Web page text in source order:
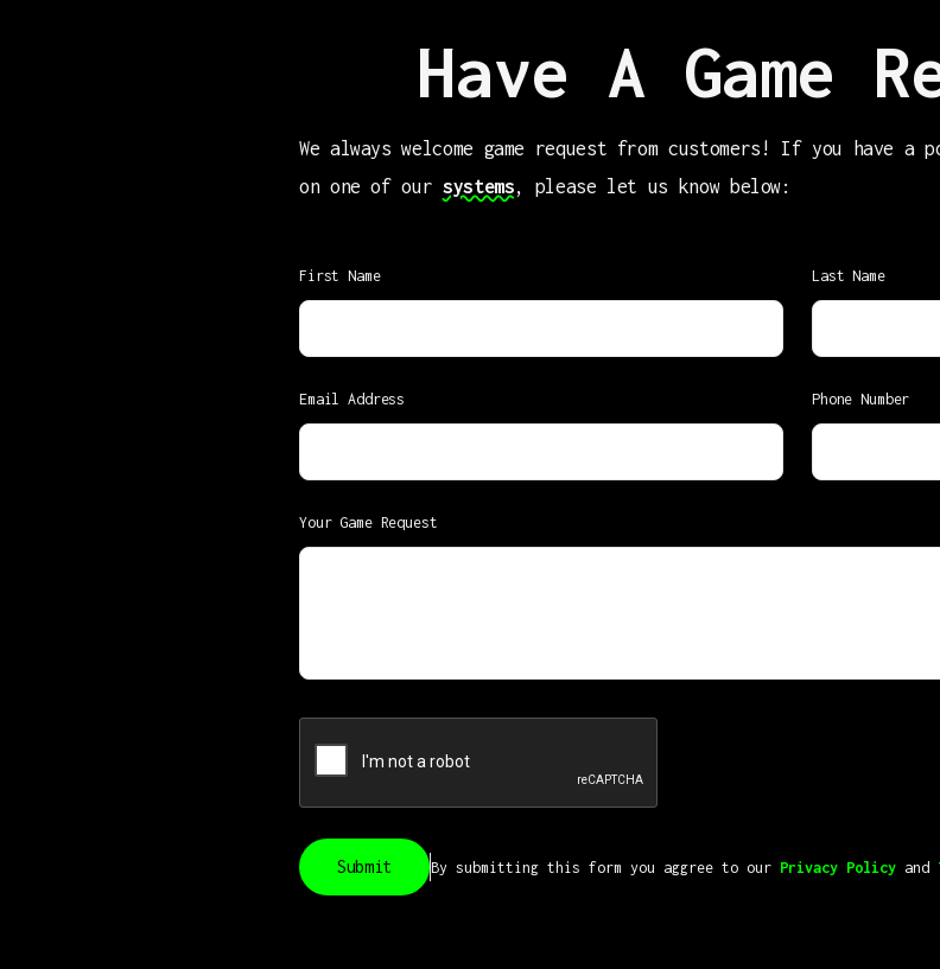
Have A Game
We always welcome game request from customers! If you have a
on one of our systems, please let us know below:
First Name Last Name
Email Address Phone Number
Your Game Request
By submitting this form you aggree to our Privacy Policy and